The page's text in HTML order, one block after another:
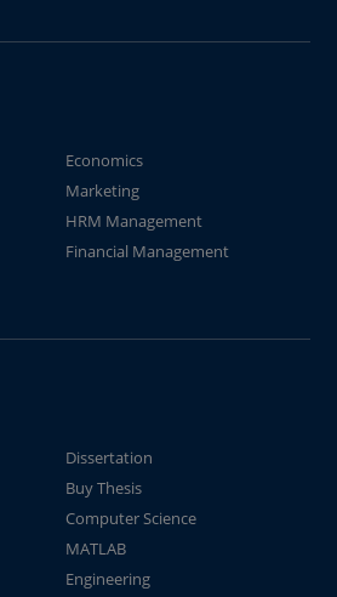
Economics
Marketing
HRM Management
Financial Management
Dissertation
Buy Thesis
Computer Science
MATLAB
Engineering